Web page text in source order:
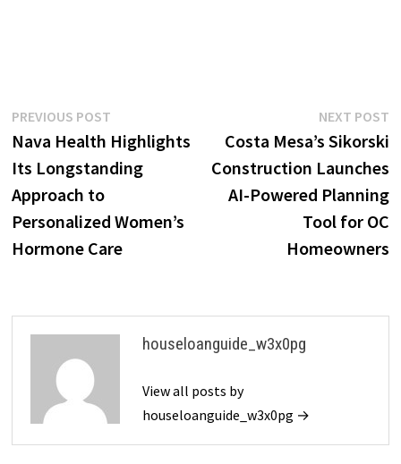
Post
navigation
PREVIOUS POSTPrevious
post:
Nava Health Highlights
Its Longstanding
Approach to
Personalized Women’s
Hormone Care
NEXT POST
Costa Mesa’s Sikorski
Construction Launches
AI-Powered Planning
Tool for OC
Homeowners
houseloanguide_w3x0pg
View all posts by
houseloanguide_w3x0pg →